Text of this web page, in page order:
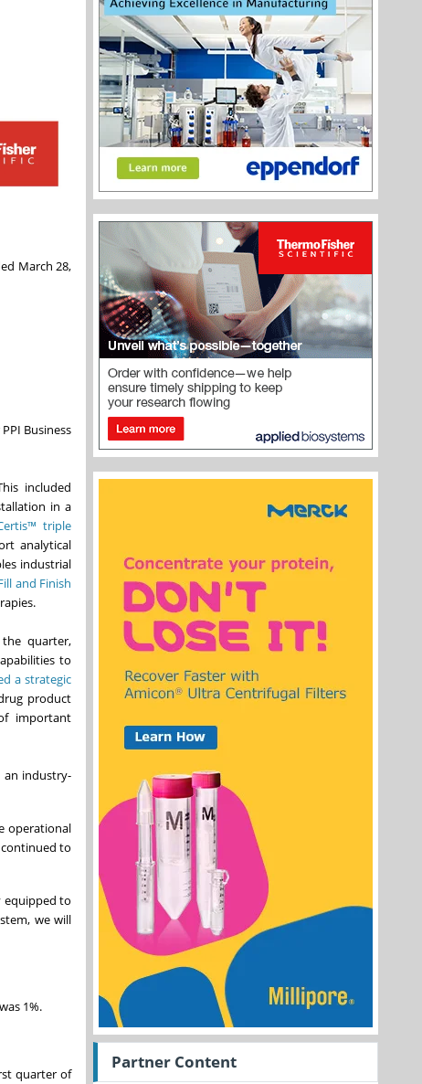
March 28,
Business
included
in a
triple
analytical
industrial
and Finish
quarter,
to
a strategic
product
important
an industry-
operational
continued to
equipped to
we will
1%.
quarter of
Partner Content